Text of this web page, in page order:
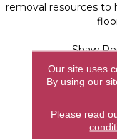
removal resources to
Shaw
https://
maintenance/
Our site uses
By using our
Please read